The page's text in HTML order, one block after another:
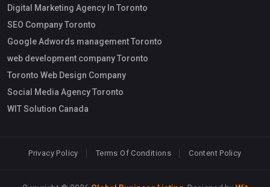
Digital Marketing Agency In Toronto
SEO Company Toronto
Google Adwords management Toronto
web development company Toronto
Toronto Web Design Company
Social Media Agency Toronto
WIT Solution Canada
Privacy Policy Terms Of Conditions Content Policy